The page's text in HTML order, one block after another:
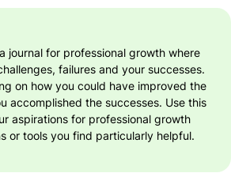
journal for professional growth where
failures and your successes.
on how you could have improved the
accomplished the successes. Use this
aspirations for professional growth
or tools you find particularly helpful.